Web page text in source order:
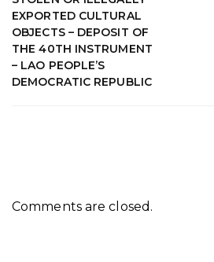
EXPORTED CULTURAL
OBJECTS – DEPOSIT OF
THE 40TH INSTRUMENT
– LAO PEOPLE’S
DEMOCRATIC REPUBLIC
Comments are closed.